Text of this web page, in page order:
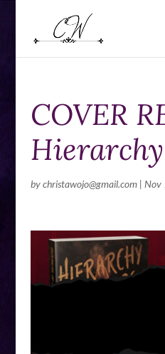
COVER
bychristawojo@gmail.com| Nov